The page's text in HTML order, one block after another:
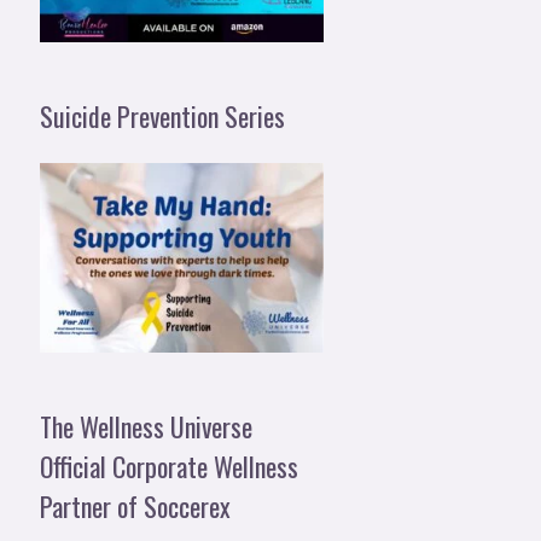
Suicide Prevention Series
The Wellness Universe
Official Corporate Wellness
Partner of Soccerex